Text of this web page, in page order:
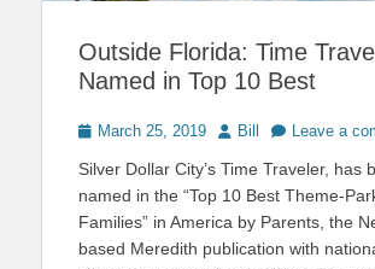
Outside Florida: Time
Named in Top 10 Best
PostedMarch 25, 2019 Author
Bill Leave a
Silver Dollar City’s Time Traveler, has
named in the “Top 10 Best Theme-
Families” in America by Parents, the
based Meredith publication with